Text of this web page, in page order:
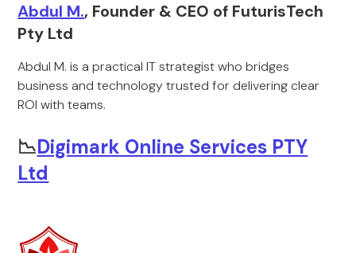
Abdul M., Founder & CEO of FuturisTech
Pty Ltd
Abdul M. is a practical IT strategist who bridges
business and technology trusted for delivering clear
ROI with teams.
📉Digimark Online Services PTY
Ltd